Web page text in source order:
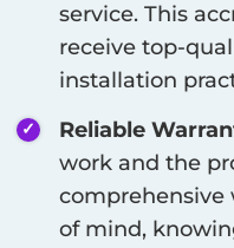
service. This
receive top-
installation
Reliable
work and the
comprehensive
of mind,